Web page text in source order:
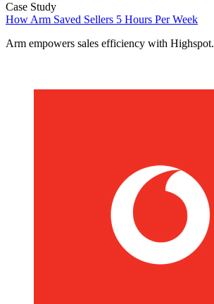
Case Study
How Arm Saved Sellers 5 Hours Per Week
Arm empowers sales efficiency with Highspot.